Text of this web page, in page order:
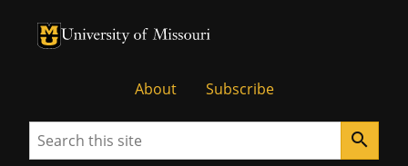
University of Missouri Homepage
University of Missouri Homepage
About Subscribe
Search search